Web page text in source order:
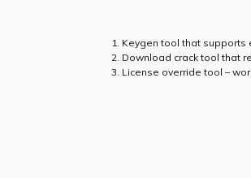
Keygen tool that supports
Download crack tool that
License override tool –